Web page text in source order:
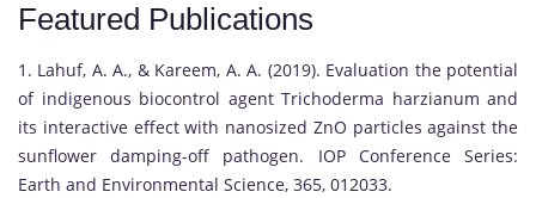
Featured Publications
1. Lahuf, A. A., & Kareem, A. A. (2019). Evaluation the potential
of indigenous biocontrol agent Trichoderma harzianum and
its interactive effect with nanosized ZnO particles against the
sunflower damping-off pathogen. IOP Conference Series:
Earth and Environmental Science, 365, 012033.